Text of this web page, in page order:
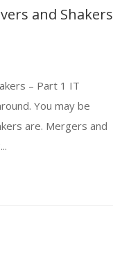
and Shakers
– Part 1 IT
You may be
are. Mergers and